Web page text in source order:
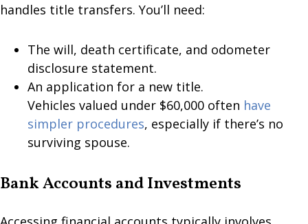
handles title transfers. You’ll need:
The will, death certificate, and odometer
disclosure statement.
An application for a new title.
Vehicles valued under $60,000 often have
simpler procedures, especially if there’s no
surviving spouse.
Bank Accounts and Investments